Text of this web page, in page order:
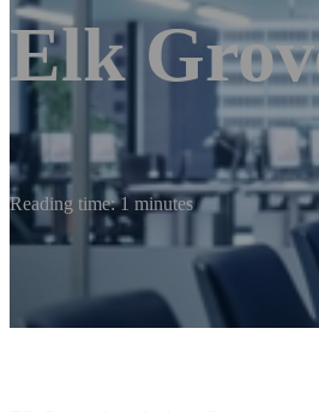
Elk
Reading time: 1 minutes